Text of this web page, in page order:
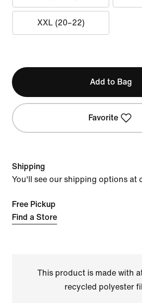
XXL (20–22)
Add to Bag
Favorite
Shipping
You'll see our shipping options at
Free Pickup
Find a Store
This product is made with
recycled polyester